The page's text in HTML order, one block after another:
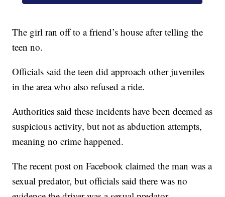
The girl ran off to a friend’s house after telling the
teen no.
Officials said the teen did approach other juveniles
in the area who also refused a ride.
Authorities said these incidents have been deemed as
suspicious activity, but not as abduction attempts,
meaning no crime happened.
The recent post on Facebook claimed the man was a
sexual predator, but officials said there was no